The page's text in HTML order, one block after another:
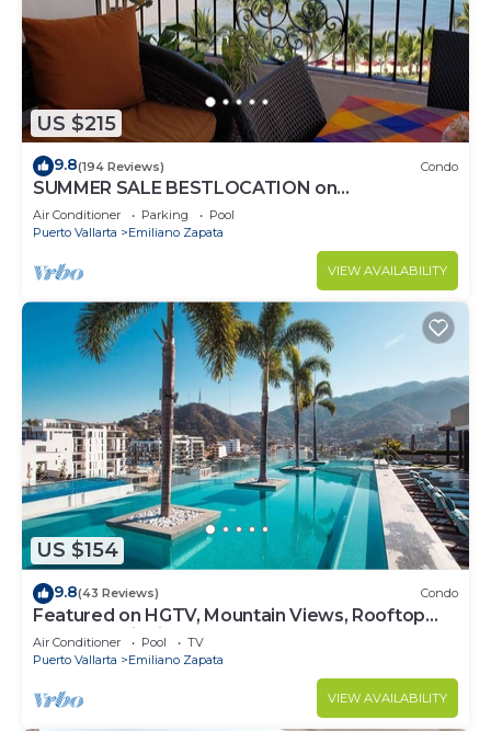
US $215
9.8(194 Reviews) Condo
SUMMER SALE BESTLOCATION on
thebeachVeryPopularVISTAdelSOL802
ZONAROMNTICA
Air Conditioner Parking
Pool
Puerto Vallarta
Emiliano Zapata
VIEW AVAILABILITY
US $154
9.8(43 Reviews) Condo
Featured on HGTV, Mountain Views, Rooftop
Pool at Zenith in Old Town
Air Conditioner Pool
TV
Puerto Vallarta
Emiliano Zapata
VIEW AVAILABILITY